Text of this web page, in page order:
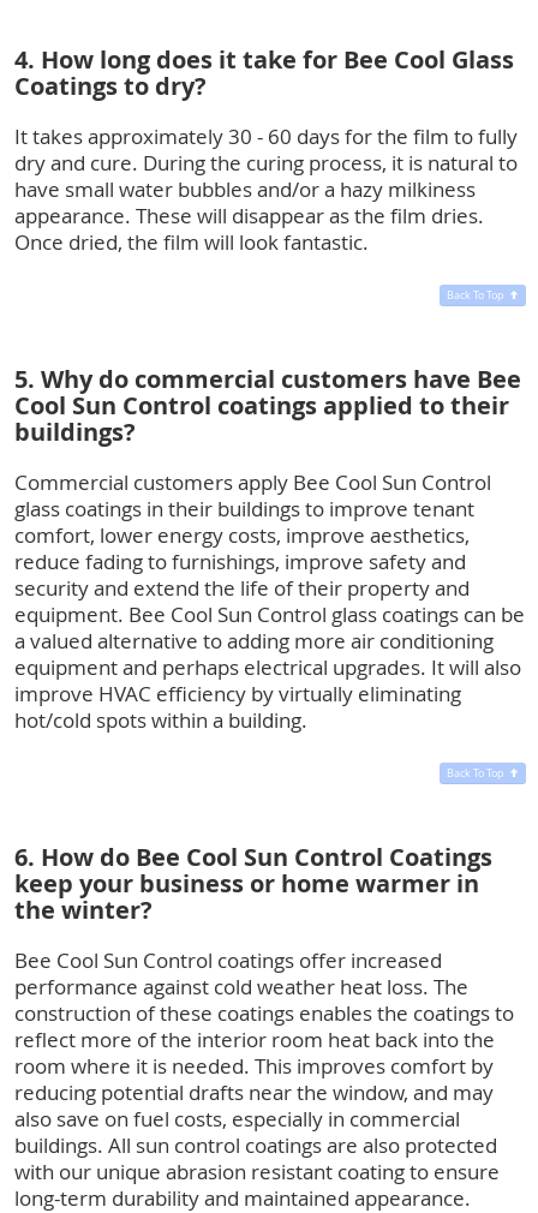
4. How long does it take for Bee Cool Glass
Coatings to dry?
It takes approximately 30 - 60 days for the film to fully
dry and cure. During the curing process, it is natural to
have small water bubbles and/or a hazy milkiness
appearance. These will disappear as the film dries.
Once dried, the film will look fantastic.
Back To Top
5. Why do commercial customers have Bee
Cool Sun Control coatings applied to their
buildings?
Commercial customers apply Bee Cool Sun Control
glass coatings in their buildings to improve tenant
comfort, lower energy costs, improve aesthetics,
reduce fading to furnishings, improve safety and
security and extend the life of their property and
equipment. Bee Cool Sun Control glass coatings can be
a valued alternative to adding more air conditioning
equipment and perhaps electrical upgrades. It will also
improve HVAC efficiency by virtually eliminating
hot/cold spots within a building.
Back To Top
6. How do Bee Cool Sun Control Coatings
keep your business or home warmer in
the winter?
Bee Cool Sun Control coatings offer increased
performance against cold weather heat loss. The
construction of these coatings enables the coatings to
reflect more of the interior room heat back into the
room where it is needed. This improves comfort by
reducing potential drafts near the window, and may
also save on fuel costs, especially in commercial
buildings. All sun control coatings are also protected
with our unique abrasion resistant coating to ensure
long-term durability and maintained appearance.